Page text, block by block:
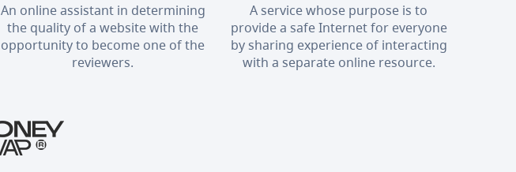
An online assistant in determining
the quality of a website with the
opportunity to become one of the
reviewers.
A service whose purpose is to
provide a safe Internet for everyone
by sharing experience of interacting
with a separate online resource.